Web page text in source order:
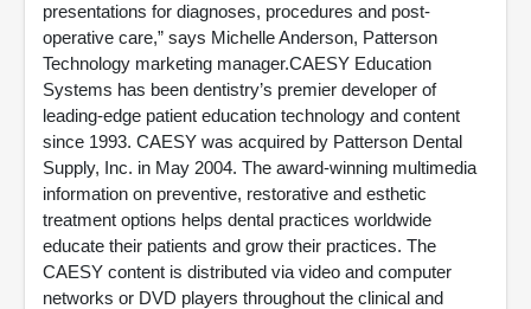
presentations for diagnoses, procedures and post-
operative care,” says Michelle Anderson, Patterson
Technology marketing manager.CAESY Education
Systems has been dentistry’s premier developer of
leading-edge patient education technology and content
since 1993. CAESY was acquired by Patterson Dental
Supply, Inc. in May 2004. The award-winning multimedia
information on preventive, restorative and esthetic
treatment options helps dental practices worldwide
educate their patients and grow their practices. The
CAESY content is distributed via video and computer
networks or DVD players throughout the clinical and